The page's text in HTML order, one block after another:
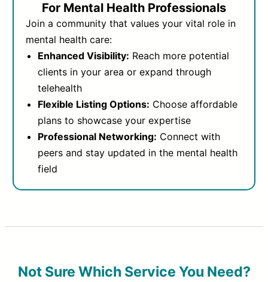
For Mental Health Professionals
Join a community that values your vital role in
mental health care:
Enhanced Visibility: Reach more potential
clients in your area or expand through
telehealth
Flexible Listing Options: Choose affordable
plans to showcase your expertise
Professional Networking: Connect with
peers and stay updated in the mental health
field
Not Sure Which Service You Need?